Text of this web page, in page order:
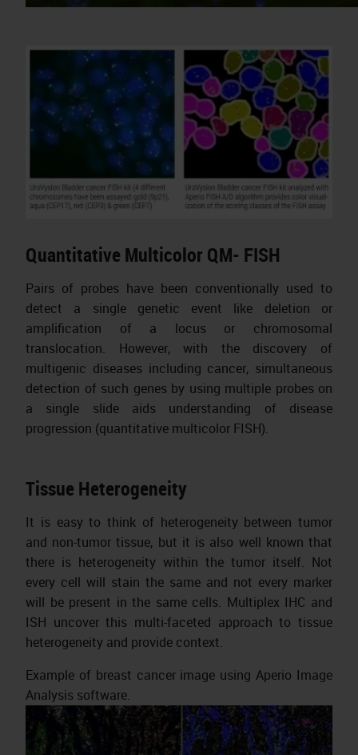
Quantitative Multicolor QM- FISH
Pairs of probes have been conventionally used to
detect a single genetic event like deletion or
amplification of a locus or chromosomal
translocation. However, with the discovery of
multigenic diseases including cancer, simultaneous
detection of such genes by using multiple probes on
a single slide aids understanding of disease
progression (quantitative multicolor FISH).
Tissue Heterogeneity
It is easy to think of heterogeneity between tumor
and non-tumor tissue, but it is also well known that
there is heterogeneity within the tumor itself. Not
every cell will stain the same and not every marker
will be present in the same cells. Multiplex IHC and
ISH uncover this multi-faceted approach to tissue
heterogeneity and provide context.
Example of breast cancer image using Aperio Image
Analysis software.